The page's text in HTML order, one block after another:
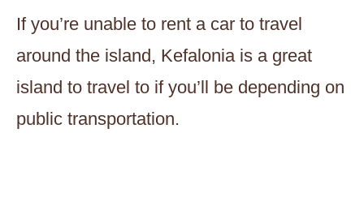
If you’re unable to rent a car to travel
around the island, Kefalonia is a great
island to travel to if you’ll be depending on
public transportation.